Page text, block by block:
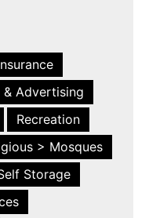
& Advertising
Recreation
> Mosques
Storage